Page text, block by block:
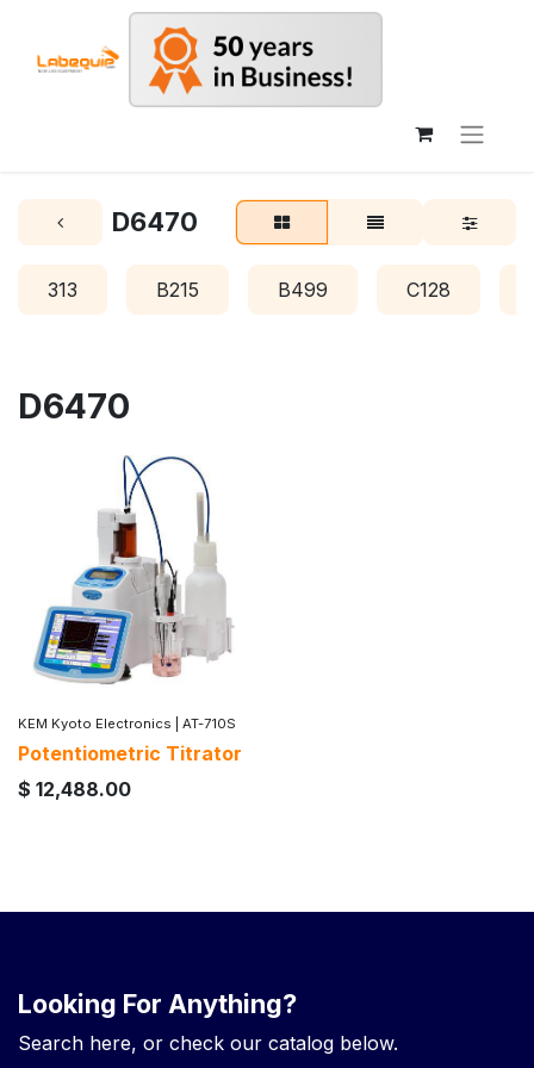
D6470
313 B215 B499 C128
D6470
KEM Kyoto Electronics AT-710S
Potentiometric Titrator
$ 12,488.00
Looking For Anything?
Search here, or check our catalog below.